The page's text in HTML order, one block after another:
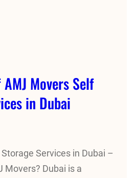
Movers Self
in Dubai
Services in Dubai –
Movers? Dubai is a